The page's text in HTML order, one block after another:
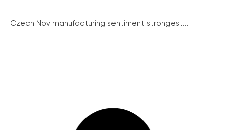
Czech Nov manufacturing sentiment strongest...